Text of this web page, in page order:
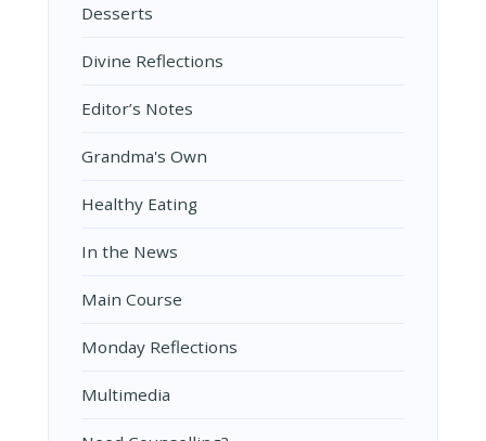
Desserts
Divine Reflections
Editor’s Notes
Grandma's Own
Healthy Eating
In the News
Main Course
Monday Reflections
Multimedia